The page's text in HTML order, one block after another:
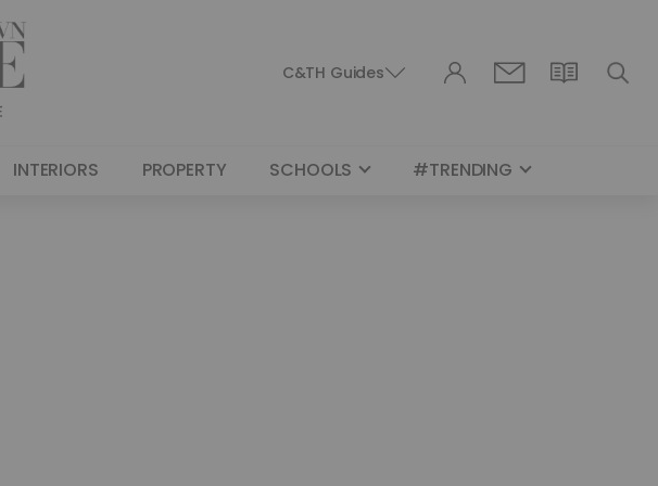
C&TH Guides
INTERIORS PROPERTY SCHOOLS #TRENDING